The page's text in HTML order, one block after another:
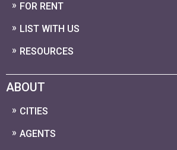
FOR RENT
LIST WITH US
RESOURCES
ABOUT
CITIES
AGENTS